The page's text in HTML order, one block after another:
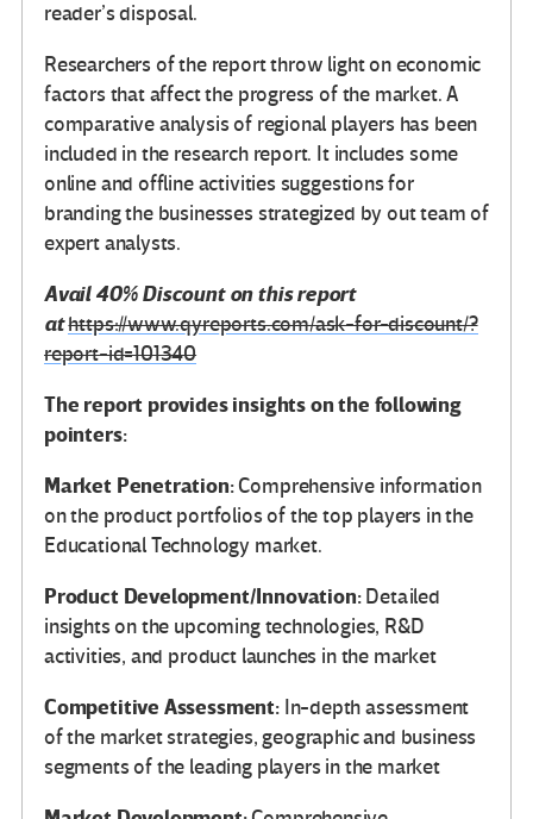
reader’s disposal.
Researchers of the report throw light on economic
factors that affect the progress of the market. A
comparative analysis of regional players has been
included in the research report. It includes some
online and offline activities suggestions for
branding the businesses strategized by out team of
expert analysts.
Avail 40% Discount on this report
athttps://www.qyreports.com/ask-for-discount/?
report-id=101340
The report provides insights on the following
pointers:
Market Penetration:Comprehensive information
on the product portfolios of the top players in the
Educational Technology market.
Product Development/Innovation:Detailed
insights on the upcoming technologies, R&D
activities, and product launches in the market
Competitive Assessment:In-depth assessment
of the market strategies, geographic and business
segments of the leading players in the market